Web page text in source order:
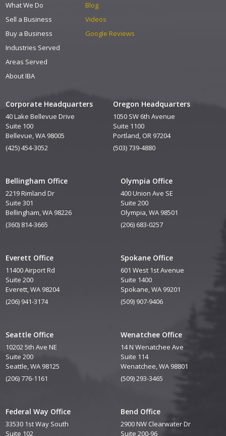
Corporate Headquarters
40 Lake Bellevue Drive
Suite 100
Bellevue, WA 98005
(425) 454-3052
Oregon Headquarters
1050 SW 6th Avenue
Suite 1100
Portland, OR 97204
(503) 739-4880
Bellingham Office
2219 Rimland Dr
Suite 301
Bellingham, WA 98226
(360) 814-3665
Everett Office
11400 Airport Rd
Suite 200
Everett, WA 98204
(206) 941-3174
Seattle Office
10202 5th Ave NE
Suite 200
Seattle, WA 98125
(206) 776-1161
Federal Way Office
33530 1st Way South
Suite 102
Olympia Office
400 Union Ave SE
Suite 200
Olympia, WA 98501
(206) 683-0257
Spokane Office
601 West 1st Avenue
Suite 1400
Spokane, WA 99201
(509) 907-9406
Wenatchee Office
14 N Wenatchee Ave
Suite 114
Wenatchee, WA 98801
(509) 293-3465
Bend Office
2900 NW Clearwater Dr
Suite 200-96
What We Do
Sell a Business
Buy a Business
Industries Served
Areas Served
About IBA
Blog
Videos
Google Reviews